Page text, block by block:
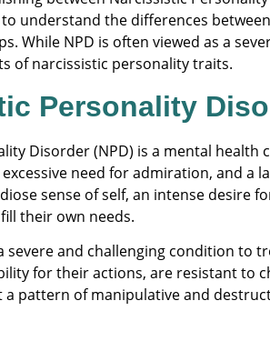
understand the differences
While NPD is often viewed as a
of narcissistic personality traits.
Personality
Disorder (NPD) is a mental
need for admiration, and a
sense of self, an intense desire
their own needs.
severe and challenging condition to
for their actions, are resistant to
a pattern of manipulative and